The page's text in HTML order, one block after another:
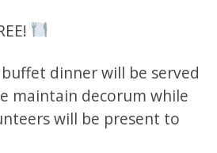
dinner will be served
maintain decorum while
will be present to